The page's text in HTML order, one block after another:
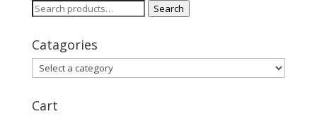
Search
Search
Catagories
Cart